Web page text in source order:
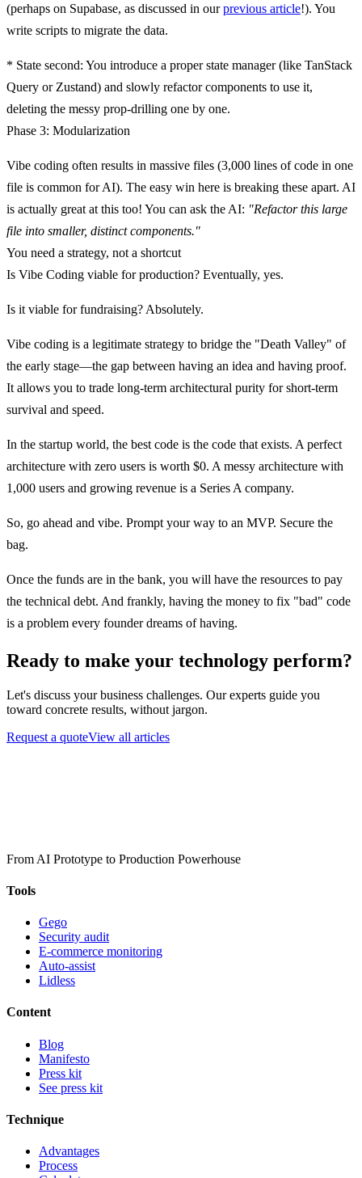
(perhaps on Supabase, as discussed in ourprevious article!). You
write scripts to migrate the data.
* State second: You introduce a proper state manager (like TanStack
Query or Zustand) and slowly refactor components to use it,
deleting the messy prop-drilling one by one.
Phase 3: Modularization
Vibe coding often results in massive files (3,000 lines of code in one
file is common for AI). The easy win here is breaking these apart. AI
is actually great at this too! You can ask the AI: "Refactor this large
file into smaller, distinct components."
You need a strategy, not a shortcut
Is Vibe Coding viable for production? Eventually, yes.
Is it viable for fundraising? Absolutely.
Vibe coding is a legitimate strategy to bridge the "Death Valley" of
the early stage—the gap between having an idea and having proof.
It allows you to trade long-term architectural purity for short-term
survival and speed.
In the startup world, the best code is the code that exists. A perfect
architecture with zero users is worth $0. A messy architecture with
1,000 users and growing revenue is a Series A company.
So, go ahead and vibe. Prompt your way to an MVP. Secure the
bag.
Once the funds are in the bank, you will have the resources to pay
the technical debt. And frankly, having the money to fix "bad" code
is a problem every founder dreams of having.
Ready to make your technology perform?
Let's discuss your business challenges. Our experts guide you
toward concrete results, without jargon.
Request a quoteView all articles
From AI Prototype to Production Powerhouse
Tools
Gego
Security audit
E-commerce monitoring
Auto-assist
Lidless
Content
Blog
Manifesto
Press kit
See press kit
Technique
Advantages
Process